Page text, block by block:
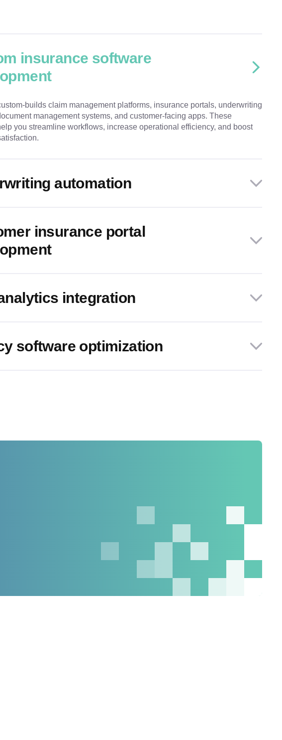
insurance software
builds claim management platforms, insurance portals, underwriting
management systems, and customer-facing apps. These
you streamline workflows, increase operational efficiency, and boost
automation
insurance portal
integration
software optimization